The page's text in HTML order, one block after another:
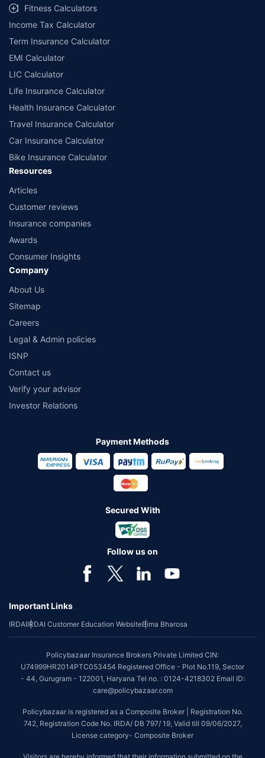
Fitness Calculators
Income Tax Calculator
Term Insurance Calculator
EMI Calculator
LIC Calculator
Life Insurance Calculator
Health Insurance Calculator
Travel Insurance Calculator
Car Insurance Calculator
Bike Insurance Calculator
Resources
Articles
Customer reviews
Insurance companies
Awards
Consumer Insights
Company
About Us
Sitemap
Careers
Legal & Admin policies
ISNP
Contact us
Verify your advisor
Investor Relations
Payment Methods
Secured With
Follow us on
Important Links
IRDAIIRDAI Customer Education WebsiteBima Bharosa
Policybazaar Insurance Brokers Private Limited CIN:
U74999HR2014PTC053454 Registered Office - Plot No.119, Sector
- 44, Gurugram - 122001, Haryana Tel no. : 0124-4218302 Email ID:
care@policybazaar.com
Policybazaar is registered as a Composite Broker | Registration No.
742, Registration Code No. IRDA/ DB 797/ 19, Valid till 09/06/2027,
License category- Composite Broker